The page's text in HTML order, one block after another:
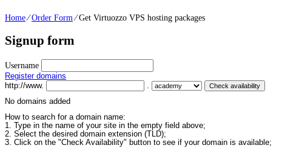
Home⁄Order Form⁄Get Virtuozzo VPS hosting packages
Signup form
Username
Register domains
http://www.
.
No domains added
How to search for a domain name:
1. Type in the name of your site in the empty field above;
2. Select the desired domain extension (TLD);
3. Click on the "Check Availability" button to see if your domain is available;